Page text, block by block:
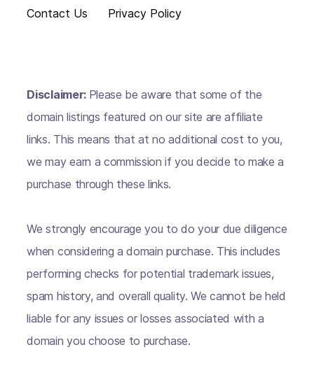
Contact Us
Privacy Policy
Disclaimer: Please be aware that some of the
domain listings featured on our site are affiliate
links. This means that at no additional cost to you,
we may earn a commission if you decide to make a
purchase through these links.
We strongly encourage you to do your due diligence
when considering a domain purchase. This includes
performing checks for potential trademark issues,
spam history, and overall quality. We cannot be held
liable for any issues or losses associated with a
domain you choose to purchase.